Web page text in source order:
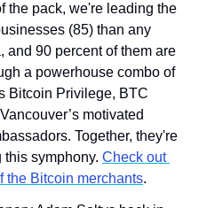
the pack, we're leading the
(85) than any
and 90 percent of them are
a powerhouse combo of
Bitcoin Privilege, BTC
motivated
Together, they're
this symphony. Check out
the Bitcoin merchants.